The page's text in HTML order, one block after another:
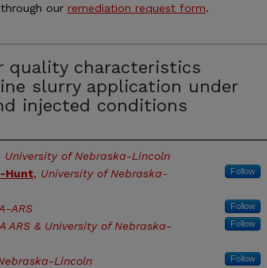
our remediation request form.
quality characteristics
slurry application under
injected conditions
University of Nebraska-Lincoln
Hunt, University of Nebraska-
Follow
ARS Follow
ARS & University of Nebraska-
Follow
Lincoln Follow